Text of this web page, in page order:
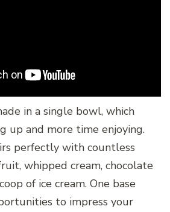
in a single bowl, which
up and more time enjoying.
perfectly with countless
whipped cream, chocolate
of ice cream. One base
to impress your